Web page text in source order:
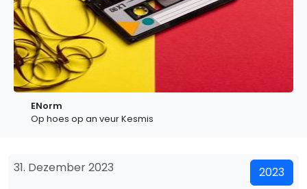
ENorm
Op hoes op an veur Kesmis
31. Dezember 2023 2023